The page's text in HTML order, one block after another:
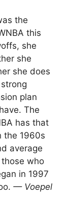
the
this
she
she
she does
plan
The
has that
the 1960s
average
who
in 1997
— Voepel